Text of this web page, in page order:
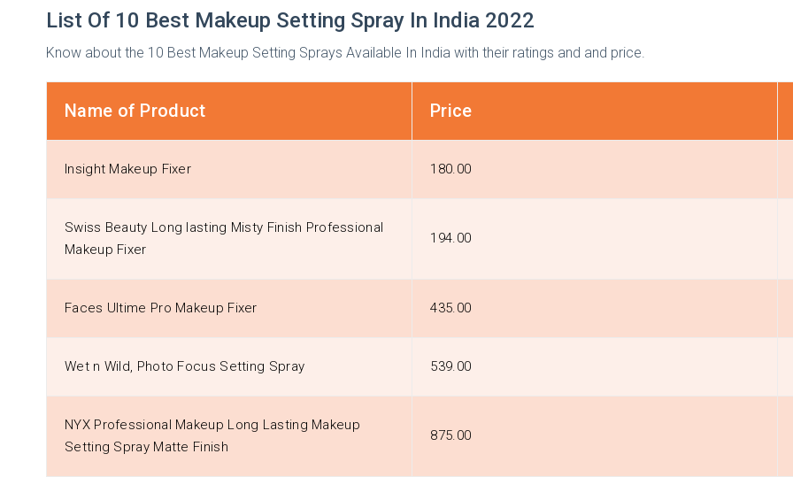
List Of 10 Best Makeup Setting Spray In India 2022
Know about the 10 Best Makeup Setting Sprays Available In India with their ratings and and price.
Name of Product Price
Insight Makeup Fixer ₹180.00
Swiss Beauty Long lasting Misty Finish Professional
Makeup Fixer
₹194.00
Faces Ultime Pro Makeup Fixer ₹435.00
Wet n Wild, Photo Focus Setting Spray ₹539.00
NYX Professional Makeup Long Lasting Makeup
Setting Spray Matte Finish
₹875.00